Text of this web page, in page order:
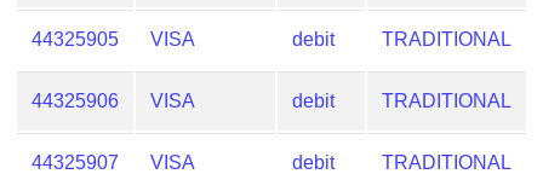
BIN
Checker
Validator
44325905 VISA debit TRADITIONAL
44325906 VISA debit TRADITIONAL
44325907 VISA debit TRADITIONAL